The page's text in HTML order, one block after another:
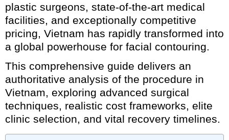
plastic surgeons, state-of-the-art medical
facilities, and exceptionally competitive
pricing, Vietnam has rapidly transformed into
a global powerhouse for facial contouring.
This comprehensive guide delivers an
authoritative analysis of the procedure in
Vietnam, exploring advanced surgical
techniques, realistic cost frameworks, elite
clinic selection, and vital recovery timelines.